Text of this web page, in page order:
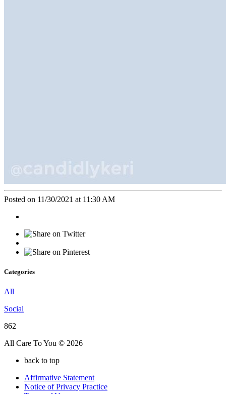
Posted on 11/30/2021 at 11:30 AM
Categories
All
Social
862
All Care To You © 2026
back to top
Affirmative Statement
Notice of Privacy Practice